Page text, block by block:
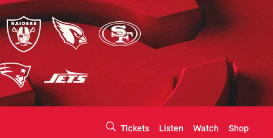
Tickets Listen Watch Shop